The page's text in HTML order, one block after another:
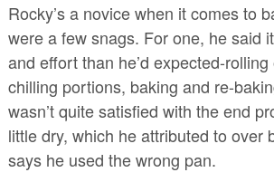
Rocky’s a novice when it comes to
were a few snags. For one, he said
and effort than he’d expected-
chilling portions, baking and re-
wasn’t quite satisfied with the end
little dry, which he attributed to over
says he used the wrong pan.